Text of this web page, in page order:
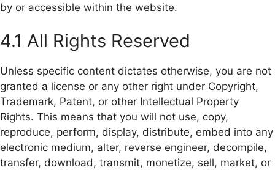
by or accessible within the website.
4.1 All Rights Reserved
Unless specific content dictates otherwise, you are not
granted a license or any other right under Copyright,
Trademark, Patent, or other Intellectual Property
Rights. This means that you will not use, copy,
reproduce, perform, display, distribute, embed into any
electronic medium, alter, reverse engineer, decompile,
transfer, download, transmit, monetize, sell, market, or